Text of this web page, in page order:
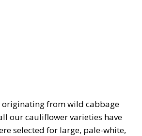
from wild cabbage
our cauliflower varieties have
selected for large, pale-white,